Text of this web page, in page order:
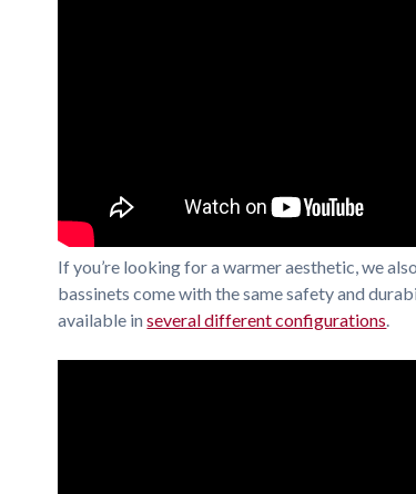
If you’re looking for a warmer aesthetic, we
bassinets come with the same safety and
available inseveral different configurations.